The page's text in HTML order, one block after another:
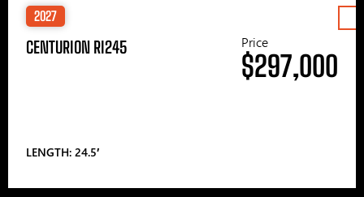
2027
CENTURION RI245
LENGTH: 24.5′
Price
$297,000